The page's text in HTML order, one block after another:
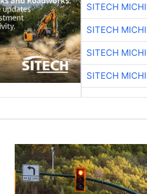
SITECH
SITECH
SITECH
SITECH